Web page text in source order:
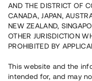
15
AND THE DISTRICT OF
CANADA, JAPAN,
NEW ZEALAND,
OTHER JURISDICTION
PROHIBITED BY
This website and the
intended for, and may